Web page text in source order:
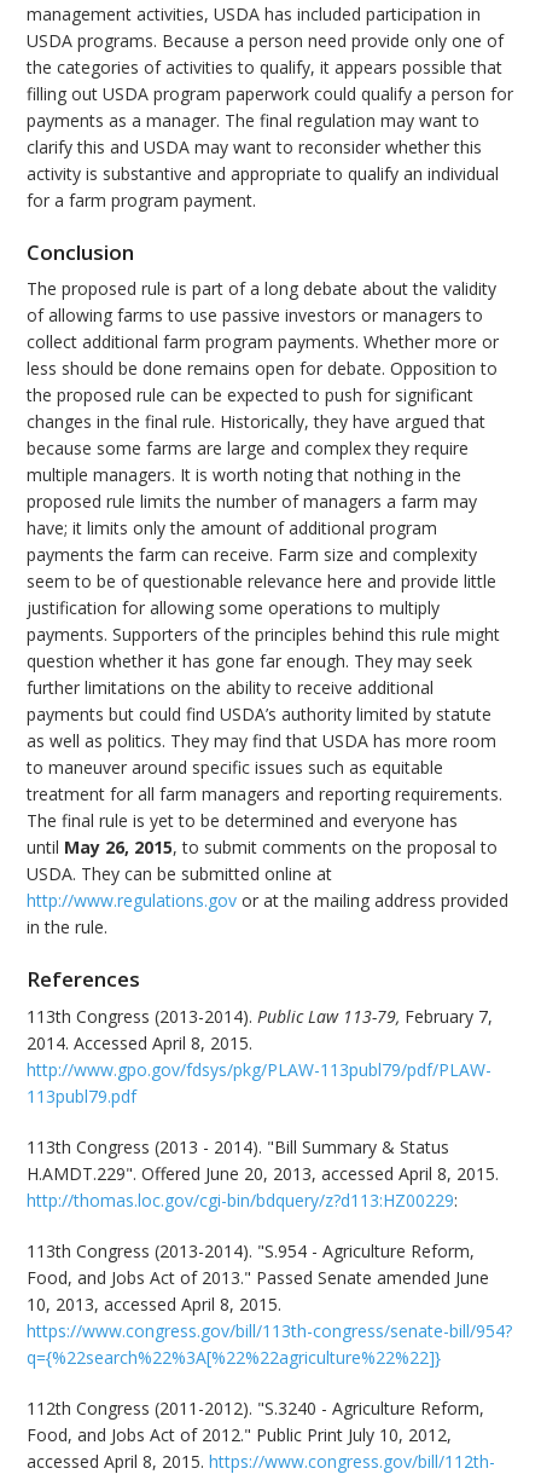
management activities, USDA has included participation in
USDA programs. Because a person need provide only one of
the categories of activities to qualify, it appears possible that
filling out USDA program paperwork could qualify a person for
payments as a manager. The final regulation may want to
clarify this and USDA may want to reconsider whether this
activity is substantive and appropriate to qualify an individual
for a farm program payment.
Conclusion
The proposed rule is part of a long debate about the validity
of allowing farms to use passive investors or managers to
collect additional farm program payments. Whether more or
less should be done remains open for debate. Opposition to
the proposed rule can be expected to push for significant
changes in the final rule. Historically, they have argued that
because some farms are large and complex they require
multiple managers. It is worth noting that nothing in the
proposed rule limits the number of managers a farm may
have; it limits only the amount of additional program
payments the farm can receive. Farm size and complexity
seem to be of questionable relevance here and provide little
justification for allowing some operations to multiply
payments. Supporters of the principles behind this rule might
question whether it has gone far enough. They may seek
further limitations on the ability to receive additional
payments but could find USDA’s authority limited by statute
as well as politics. They may find that USDA has more room
to maneuver around specific issues such as equitable
treatment for all farm managers and reporting requirements.
The final rule is yet to be determined and everyone has
until May 26, 2015, to submit comments on the proposal to
USDA. They can be submitted online at
http://www.regulations.gov or at the mailing address provided
in the rule.
References
113th Congress (2013-2014). Public Law 113-79, February 7,
2014. Accessed April 8, 2015.
http://www.gpo.gov/fdsys/pkg/PLAW-113publ79/pdf/PLAW-
113publ79.pdf
113th Congress (2013 - 2014). "Bill Summary & Status
H.AMDT.229". Offered June 20, 2013, accessed April 8, 2015.
http://thomas.loc.gov/cgi-bin/bdquery/z?d113:HZ00229:
113th Congress (2013-2014). "S.954 - Agriculture Reform,
Food, and Jobs Act of 2013." Passed Senate amended June
10, 2013, accessed April 8, 2015.
https://www.congress.gov/bill/113th-congress/senate-bill/954?
q={%22search%22%3A[%22%22agriculture%22%22]}
112th Congress (2011-2012). "S.3240 - Agriculture Reform,
Food, and Jobs Act of 2012." Public Print July 10, 2012,
accessed April 8, 2015.https://www.congress.gov/bill/112th-